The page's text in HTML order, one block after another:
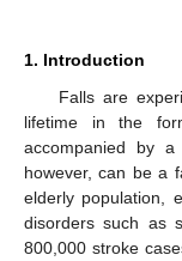
1. Introduction
Falls are
lifetime in the
accompanied by
however, can be a
elderly population,
disorders such as
800,000 stroke